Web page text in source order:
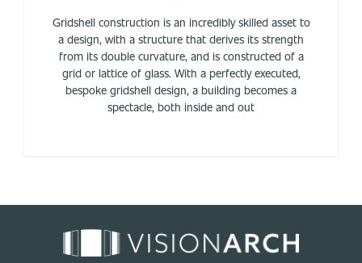
Gridshell construction is an incredibly skilled asset to
a design, with a structure that derives its strength
from its double curvature, and is constructed of a
grid or lattice of glass. With a perfectly executed,
bespoke gridshell design, a building becomes a
spectacle, both inside and out